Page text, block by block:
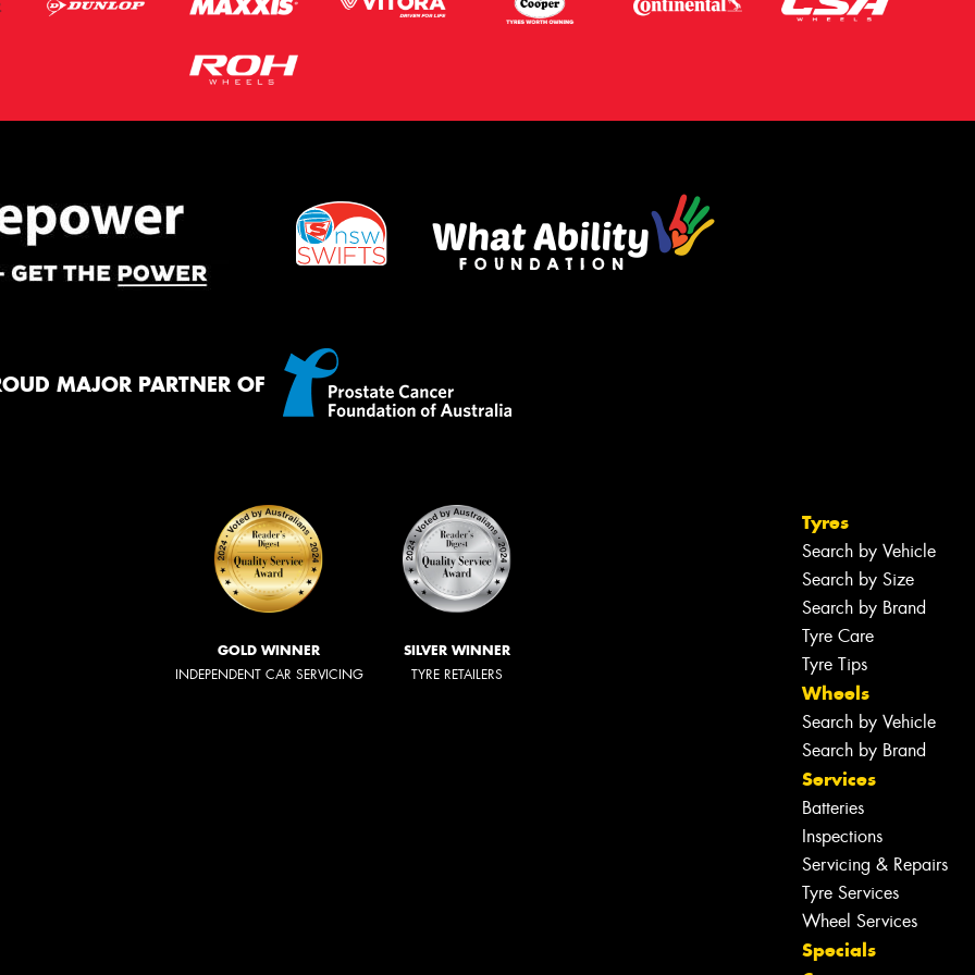
MAJOR PARTNER OF
GOLD WINNER
INDEPENDENT CAR SERVICING
SILVER WINNER
TYRE RETAILERS
Tyres
Search by Vehicle
Search by Size
Search by Brand
Tyre Care
Tyre Tips
Wheels
Search by Vehicle
Search by Brand
Services
Batteries
Inspections
Servicing & Repairs
Tyre Services
Wheel Services
Specials